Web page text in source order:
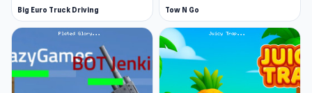
Big Euro Truck Driving Tow N Go